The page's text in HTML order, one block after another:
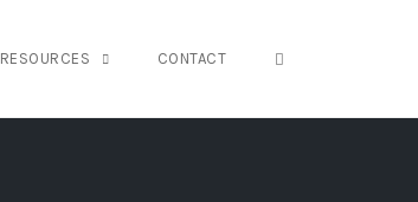
RESOURCES CONTACT